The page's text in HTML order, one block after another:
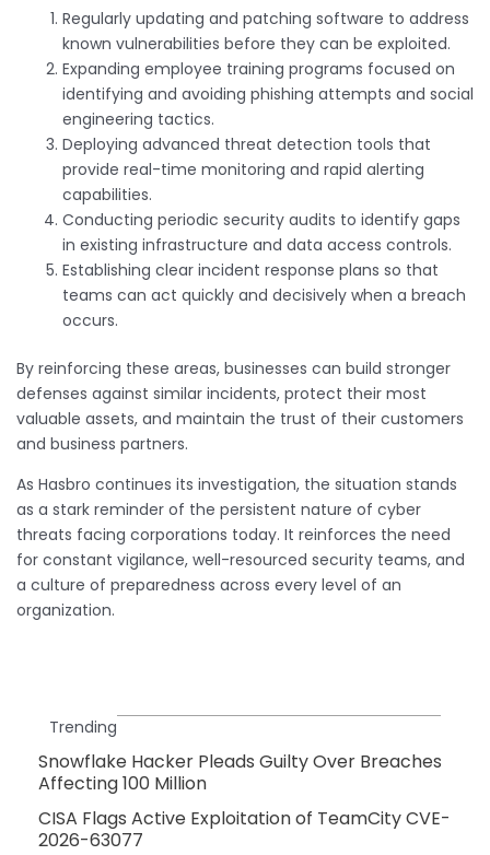
Regularly updating and patching software to address
known vulnerabilities before they can be exploited.
Expanding employee training programs focused on
identifying and avoiding phishing attempts and social
engineering tactics.
Deploying advanced threat detection tools that
provide real-time monitoring and rapid alerting
capabilities.
Conducting periodic security audits to identify gaps
in existing infrastructure and data access controls.
Establishing clear incident response plans so that
teams can act quickly and decisively when a breach
occurs.
By reinforcing these areas, businesses can build stronger
defenses against similar incidents, protect their most
valuable assets, and maintain the trust of their customers
and business partners.
As Hasbro continues its investigation, the situation stands
as a stark reminder of the persistent nature of cyber
threats facing corporations today. It reinforces the need
for constant vigilance, well-resourced security teams, and
a culture of preparedness across every level of an
organization.
Trending
Snowflake Hacker Pleads Guilty Over Breaches
Affecting 100 Million
CISA Flags Active Exploitation of TeamCity CVE-
2026-63077